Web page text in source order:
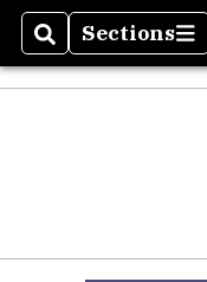
SearchSections
Sections